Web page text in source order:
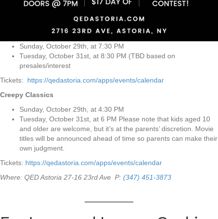
Sunday, October 29th, at 7:30 PM
Tuesday, October 31st, at 8:30 PM (TBD based on
presales/interest
Tickets: https://qedastoria.com/apps/events/calendar
Creepy Classics
Sunday, October 29th, at 4:30 PM
Tuesday, October 31st, at 6 PM Please note that kids aged 10
and older are welcome, but it’s at the parents’ discretion. Movie
titles will be announced ahead of time so parents can make their
own judgment.
Tickets: https://qedastoria.com/apps/events/calendar
Where: QED Astoria 27-16 23rd Ave P: (347) 451-3873